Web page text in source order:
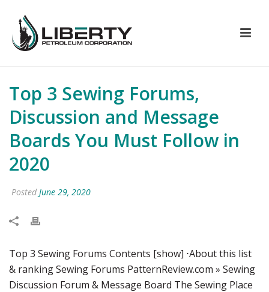
Top 3 Sewing Forums,
Discussion and Message
Boards You Must Follow in
2020
Posted June 29, 2020
Top 3 Sewing Forums Contents [show] ⋅About this list
& ranking Sewing Forums PatternReview.com » Sewing
Discussion Forum & Message Board The Sewing Place